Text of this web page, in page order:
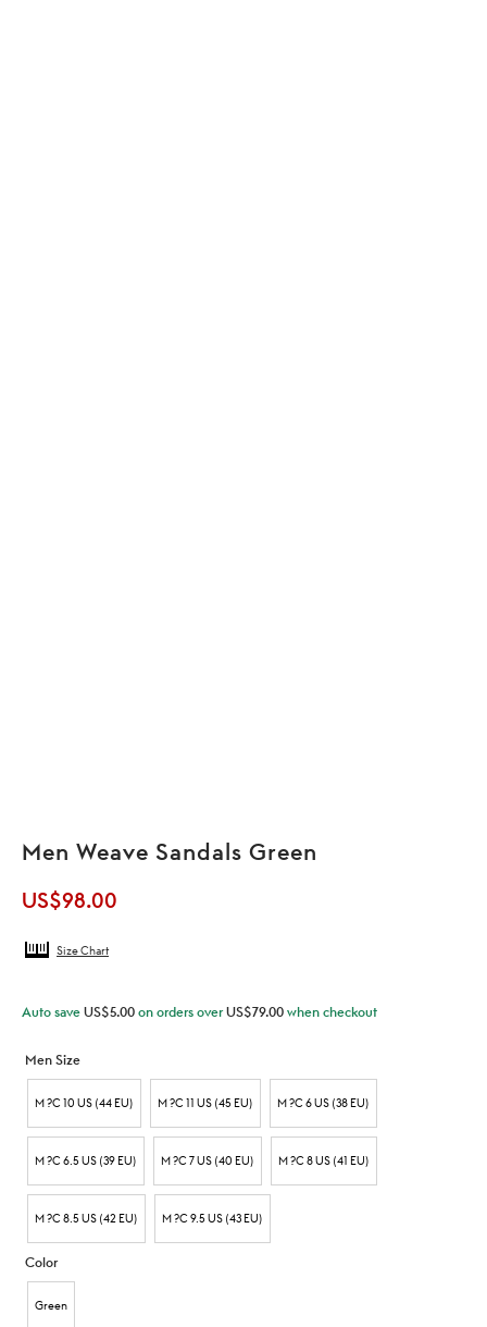
Men Weave Sandals Green
US$98.00
Size Chart
Auto save US$5.00 on orders overUS$79.00 when checkout
Men Size
M ?C 10 US (44 EU) M ?C 11 US (45 EU) M ?C 6 US (38 EU)
M ?C 6.5 US (39 EU) M ?C 7 US (40 EU) M ?C 8 US (41 EU)
M ?C 8.5 US (42 EU) M ?C 9.5 US (43 EU)
Color
Green